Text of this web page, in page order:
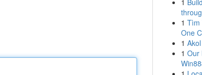
1
1 Tìm
One
1
1 Our